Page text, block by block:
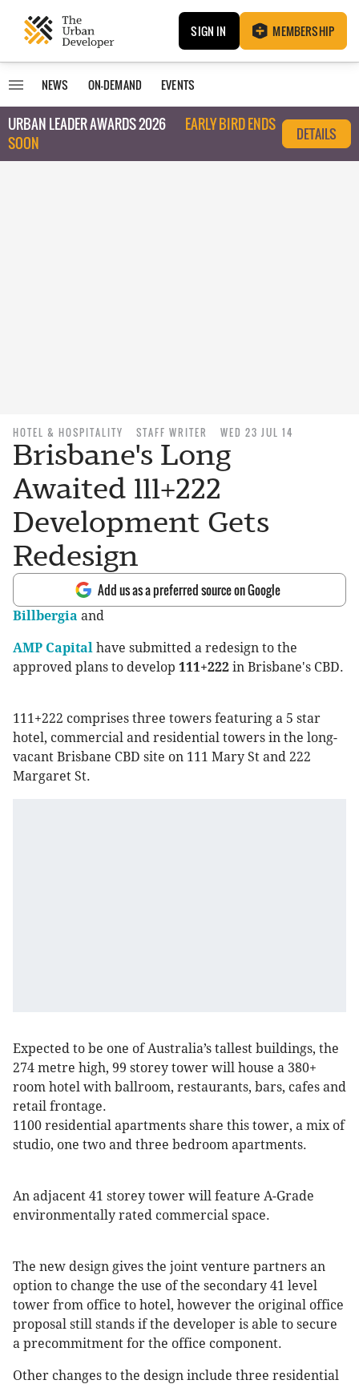
SIGN IN MEMBERSHIP
NEWS ON-DEMAND EVENTS
URBAN LEADER AWARDS 2026
EARLY BIRD ENDS
SOON
DETAILS
HOTEL & HOSPITALITY STAFF WRITER WED 23 JUL 14
Brisbane's Long
Awaited 111+222
Development Gets
Redesign
Add us as a preferred source on Google
Billbergia and
AMP Capital have submitted a redesign to the
approved plans to develop 111+222 in Brisbane's CBD.
111+222 comprises three towers featuring a 5 star
hotel, commercial and residential towers in the long-
vacant Brisbane CBD site on 111 Mary St and 222
Margaret St.
Expected to be one of Australia’s tallest buildings, the
274 metre high, 99 storey tower will house a 380+
room hotel with ballroom, restaurants, bars, cafes and
retail frontage.
1100 residential apartments share this tower, a mix of
studio, one two and three bedroom apartments.
An adjacent 41 storey tower will feature A-Grade
environmentally rated commercial space.
The new design gives the joint venture partners an
option to change the use of the secondary 41 level
tower from office to hotel, however the original office
proposal still stands if the developer is able to secure
a precommitment for the office component.
Other changes to the design include three residential